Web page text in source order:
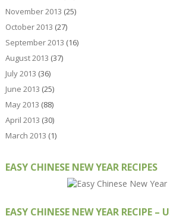
November 2013 (25)
October 2013 (27)
September 2013 (16)
August 2013 (37)
July 2013 (36)
June 2013 (25)
May 2013 (88)
April 2013 (30)
March 2013 (1)
EASY CHINESE NEW YEAR RECIPES
EASY CHINESE NEW YEAR RECIPE –